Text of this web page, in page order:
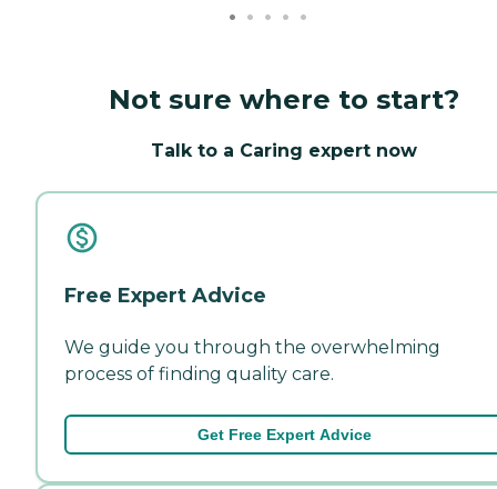
Not sure where to start?
Talk to a Caring expert now
Free Expert Advice
We guide you through the overwhelming
process of finding quality care.
Get Free Expert Advice